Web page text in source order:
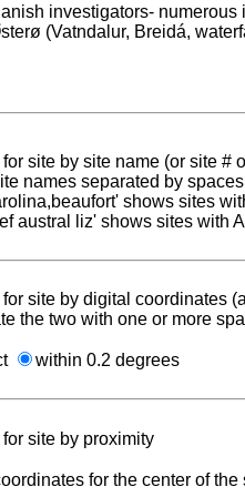
investigators-
(Vatndalur, Breidá,
site by site name (or site #
names separated by
shows sites
austral liz' shows sites with
site by digital coordinates
the two with one or more
within 0.2 degrees
site by proximity
for the center of